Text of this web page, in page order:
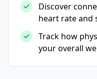
Discover
heart rate and
Track how
your overall